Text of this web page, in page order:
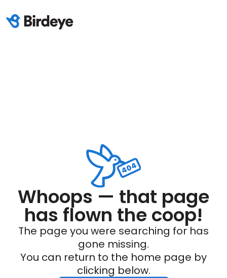
Whoops — that page
has flown the coop!
The page you were searching for has
gone missing.
You can return to the home page by
clicking below.